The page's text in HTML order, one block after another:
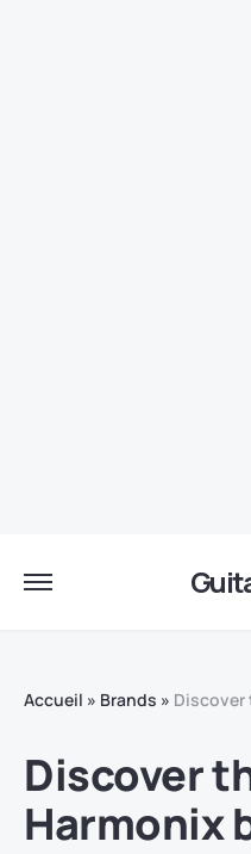
Accueil » Brands » Discover
Discover
Harmonix